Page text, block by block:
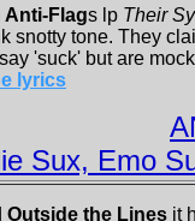
Anti-Flags lp Their
snotty tone. They
'suck' but are
lyrics
Sux, Emo
Outside the Lines it